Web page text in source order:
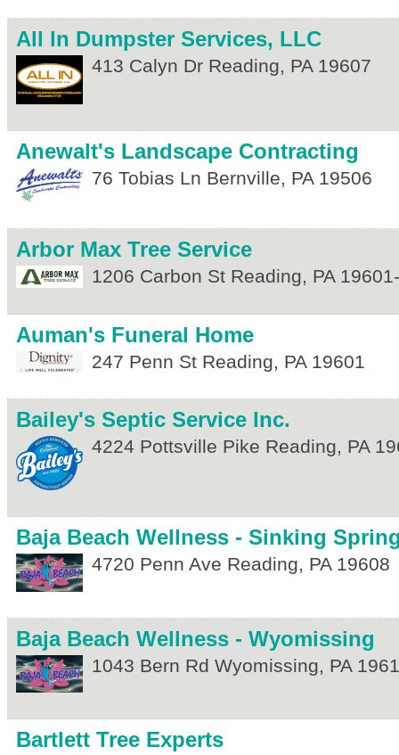
All In Dumpster Services, LLC
413 Calyn Dr Reading, PA 19607
Anewalt's Landscape Contracting
76 Tobias Ln Bernville, PA 19506
Arbor Max Tree Service
1206 Carbon St Reading, PA
Auman's Funeral Home
247 Penn St Reading, PA 19601
Bailey's Septic Service Inc.
4224 Pottsville Pike Reading, PA
Baja Beach Wellness - Sinking
4720 Penn Ave Reading, PA 19608
Baja Beach Wellness - Wyomissing
1043 Bern Rd Wyomissing, PA
Bartlett Tree Experts